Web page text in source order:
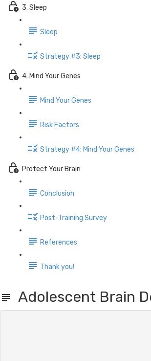
3. Sleep
Sleep
Strategy #3: Sleep
4. Mind Your Genes
Mind Your Genes
Risk Factors
Strategy #4: Mind Your Genes
Protect Your Brain
Conclusion
Post-Training Survey
References
Thank you!
Adolescent Brain